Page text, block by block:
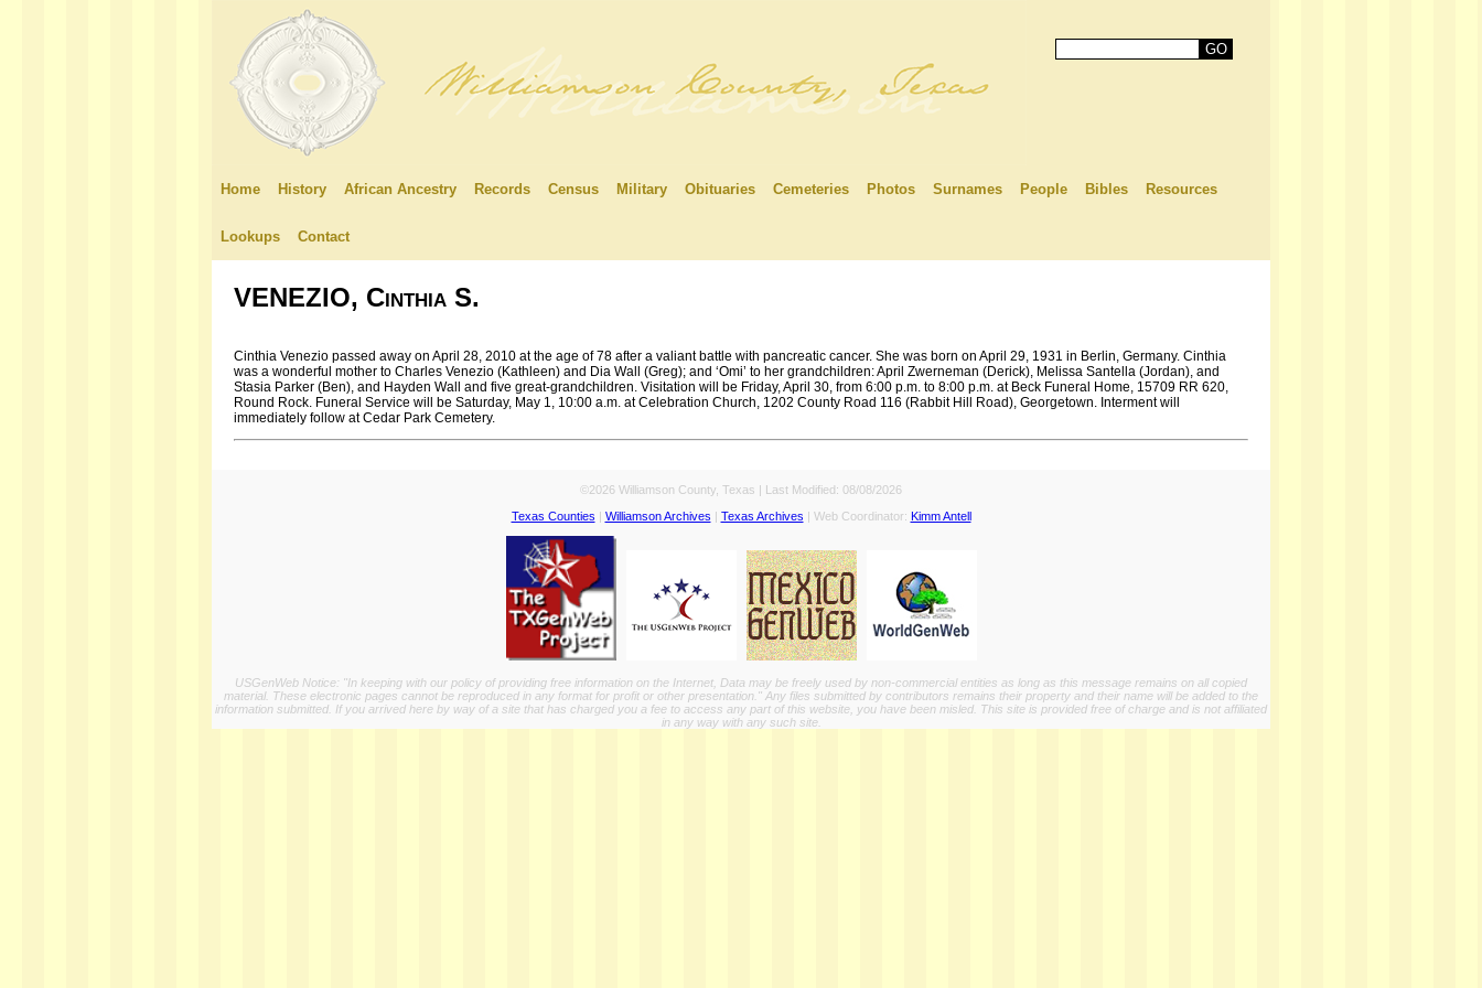
Home History African Ancestry Records Census Military Obituaries Cemeteries Photos Surnames People Bibles Resources
Lookups Contact
VENEZIO, Cinthia S.
Cinthia Venezio passed away on April 28, 2010 at the age of 78 after a valiant battle with pancreatic cancer. She was born on April 29, 1931 in Berlin, Germany. Cinthia
was a wonderful mother to Charles Venezio (Kathleen) and Dia Wall (Greg); and ‘Omi’ to her grandchildren: April Zwerneman (Derick), Melissa Santella (Jordan), and
Stasia Parker (Ben), and Hayden Wall and five great-grandchildren. Visitation will be Friday, April 30, from 6:00 p.m. to 8:00 p.m. at Beck Funeral Home, 15709 RR 620,
Round Rock. Funeral Service will be Saturday, May 1, 10:00 a.m. at Celebration Church, 1202 County Road 116 (Rabbit Hill Road), Georgetown. Interment will
immediately follow at Cedar Park Cemetery.
©2026 Williamson County, Texas | Last Modified: 08/08/2026
Texas Counties | Williamson Archives | Texas Archives | Web Coordinator: Kimm Antell
USGenWeb Notice: "In keeping with our policy of providing free information on the Internet, Data may be freely used by non-commercial entities as long as this message remains on all copied
material. These electronic pages cannot be reproduced in any format for profit or other presentation." Any files submitted by contributors remains their property and their name will be added to the
information submitted. If you arrived here by way of a site that has charged you a fee to access any part of this website, you have been misled. This site is provided free of charge and is not affiliated
in any way with any such site.